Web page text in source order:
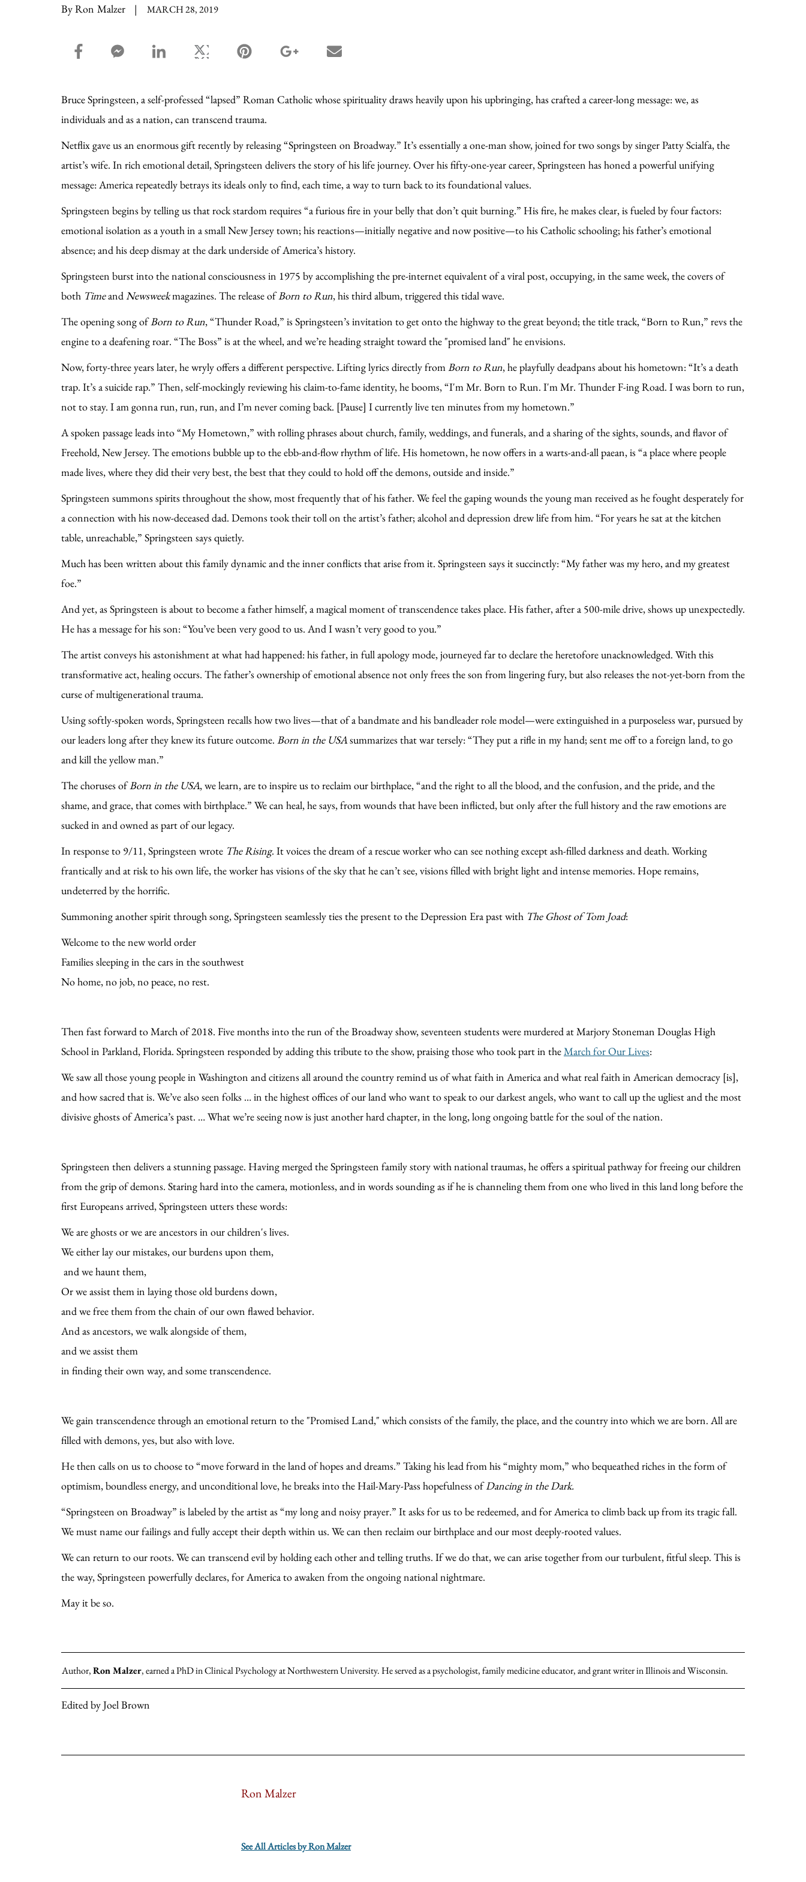
By Ron Malzer | MARCH 28, 2019
facebook_share share
facebook_msg share
linkedin sharetwitter sharepinterest sharegoogle_plus share
Bruce Springsteen, a self-professed “lapsed” Roman Catholic whose spirituality draws heavily upon his upbringing, has crafted a career-long message: we, as
individuals and as a nation, can transcend trauma.
Netflix gave us an enormous gift recently by releasing “Springsteen on Broadway.” It’s essentially a one-man show, joined for two songs by singer Patty Scialfa, the
artist’s wife. In rich emotional detail, Springsteen delivers the story of his life journey. Over his fifty-one-year career, Springsteen has honed a powerful unifying
message: America repeatedly betrays its ideals only to find, each time, a way to turn back to its foundational values.
Springsteen begins by telling us that rock stardom requires “a furious fire in your belly that don’t quit burning.” His fire, he makes clear, is fueled by four factors:
emotional isolation as a youth in a small New Jersey town; his reactions—initially negative and now positive—to his Catholic schooling; his father’s emotional
absence; and his deep dismay at the dark underside of America’s history.
Springsteen burst into the national consciousness in 1975 by accomplishing the pre-internet equivalent of a viral post, occupying, in the same week, the covers of
both TimeandNewsweekmagazines. The release ofBorn to Run, his third album, triggered this tidal wave.
The opening song ofBorn to Run, “Thunder Road,” is Springsteen’s invitation to get onto the highway to the great beyond; the title track, “Born to Run,” revs the
engine to a deafening roar. “The Boss” is at the wheel, and we’re heading straight toward the "promised land" he envisions.
Now, forty-three years later, he wryly offers a different perspective. Lifting lyrics directly fromBorn to Run, he playfully deadpans about his hometown: “It’s a death
trap. It’s a suicide rap.” Then, self-mockingly reviewing his claim-to-fame identity, he booms, “I'm Mr. Born to Run. I'm Mr. Thunder F-ing Road. I was born to run,
not to stay. I am gonna run, run, run, and I’m never coming back. [Pause] I currently live ten minutes from my hometown.”
A spoken passage leads into “My Hometown,” with rolling phrases about church, family, weddings, and funerals, and a sharing of the sights, sounds, and flavor of
Freehold, New Jersey. The emotions bubble up to the ebb-and-flow rhythm of life. His hometown, he now offers in a warts-and-all paean, is “a place where people
made lives, where they did their very best, the best that they could to hold off the demons, outside and inside.”
Springsteen summons spirits throughout the show, most frequently that of his father. We feel the gaping wounds the young man received as he fought desperately for
a connection with his now-deceased dad. Demons took their toll on the artist’s father; alcohol and depression drew life from him. “For years he sat at the kitchen
table, unreachable,” Springsteen says quietly.
Much has been written about this family dynamic and the inner conflicts that arise from it. Springsteen says it succinctly: “My father was my hero, and my greatest
foe.”
And yet, as Springsteen is about to become a father himself, a magical moment of transcendence takes place. His father, after a 500-mile drive, shows up unexpectedly.
He has a message for his son: “You’ve been very good to us. And I wasn’t very good to you.”
The artist conveys his astonishment at what had happened: his father, in full apology mode, journeyed far to declare the heretofore unacknowledged. With this
transformative act, healing occurs. The father’s ownership of emotional absence not only frees the son from lingering fury, but also releases the not-yet-born from the
curse of multigenerational trauma.
Using softly-spoken words, Springsteen recalls how two lives—that of a bandmate and his bandleader role model—were extinguished in a purposeless war, pursued by
our leaders long after they knew its future outcome. Born in the USAsummarizes that war tersely: “They put a rifle in my hand; sent me off to a foreign land, to go
and kill the yellow man.”
The choruses ofBorn in the USA, we learn, are to inspire us to reclaim our birthplace, “and the right to all the blood, and the confusion, and the pride, and the
shame, and grace, that comes with birthplace.” We can heal, he says, from wounds that have been inflicted, but only after the full history and the raw emotions are
sucked in and owned as part of our legacy.
In response to 9/11, Springsteen wrote The Rising. It voices the dream of a rescue worker who can see nothing except ash-filled darkness and death. Working
frantically and at risk to his own life, the worker has visions of the sky that he can’t see, visions filled with bright light and intense memories. Hope remains,
undeterred by the horrific.
Summoning another spirit through song, Springsteen seamlessly ties the present to the Depression Era past with The Ghost of Tom Joad:
Welcome to the new world order
Families sleeping in the cars in the southwest
No home, no job, no peace, no rest.
Then fast forward to March of 2018. Five months into the run of the Broadway show, seventeen students were murdered at Marjory Stoneman Douglas High
School in Parkland, Florida. Springsteen responded by adding this tribute to the show, praising those who took part in theMarch for Our Lives:
We saw all those young people in Washington and citizens all around the country remind us of what faith in America and what real faith in American democracy [is],
and how sacred that is. We’ve also seen folks … in the highest offices of our land who want to speak to our darkest angels, who want to call up the ugliest and the most
divisive ghosts of America’s past. … What we’re seeing now is just another hard chapter, in the long, long ongoing battle for the soul of the nation.
Springsteen then delivers a stunning passage. Having merged the Springsteen family story with national traumas, he offers a spiritual pathway for freeing our children
from the grip of demons. Staring hard into the camera, motionless, and in words sounding as if he is channeling them from one who lived in this land long before the
first Europeans arrived, Springsteen utters these words:
We are ghosts or we are ancestors in our children's lives.
We either lay our mistakes, our burdens upon them,
and we haunt them,
Or we assist them in laying those old burdens down,
and we free them from the chain of our own flawed behavior.
And as ancestors, we walk alongside of them,
and we assist them
in finding their own way, and some transcendence.
We gain transcendence through an emotional return to the "Promised Land," which consists of the family, the place, and the country into which we are born. All are
filled with demons, yes, but also with love.
He then calls on us to choose to “move forward in the land of hopes and dreams.” Taking his lead from his “mighty mom,” who bequeathed riches in the form of
optimism, boundless energy, and unconditional love, he breaks into the Hail-Mary-Pass hopefulness ofDancing in the Dark.
“Springsteen on Broadway” is labeled by the artist as “my long and noisy prayer.” It asks for us to be redeemed, and for America to climb back up from its tragic fall.
We must name our failings and fully accept their depth within us. We can then reclaim our birthplace and our most deeply-rooted values.
We can return to our roots. We can transcend evil by holding each other and telling truths. If we do that, we can arise together from our turbulent, fitful sleep. This is
the way, Springsteen powerfully declares, for America to awaken from the ongoing national nightmare.
May it be so.
Author,Ron Malzer, earned a PhD in Clinical Psychology at Northwestern University. He served as a psychologist, family medicine educator, and grant writer in Illinois and Wisconsin.
Edited by Joel Brown
Ron Malzer
See All Articles by Ron Malzer